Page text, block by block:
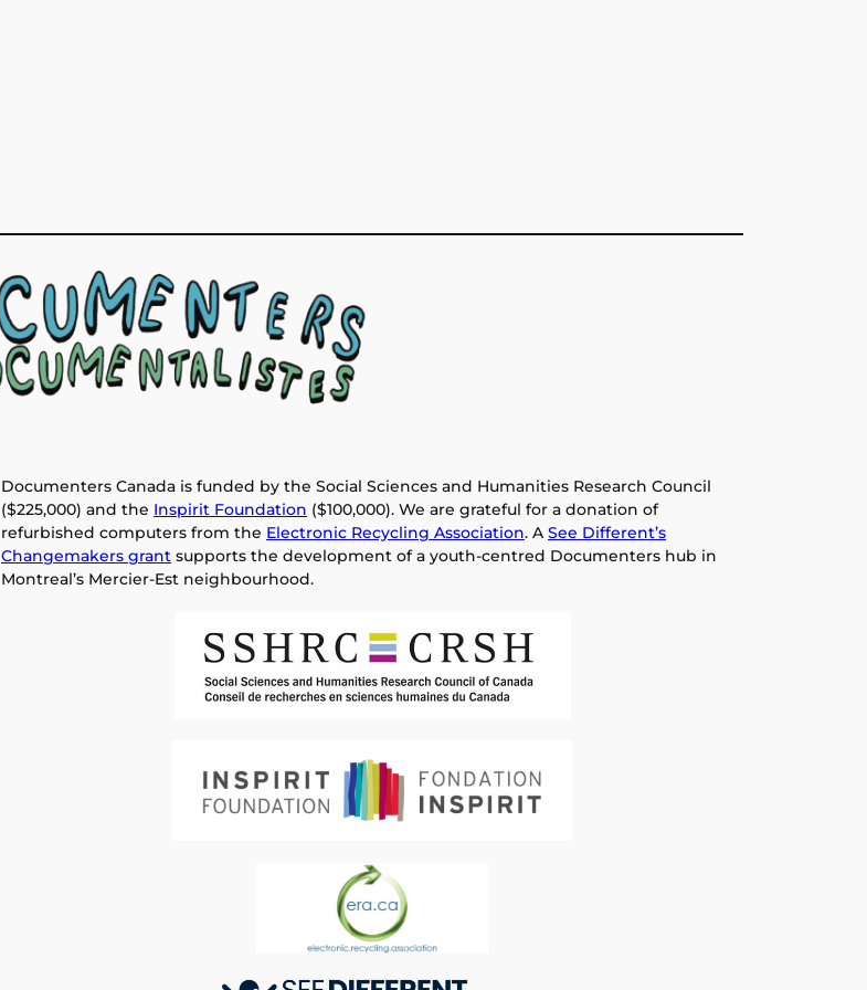
Documenters Canada is funded by the Social Sciences and Humanities Research Council
($225,000) and the Inspirit Foundation ($100,000). We are grateful for a donation of
refurbished computers from the Electronic Recycling Association. A See Different’s
Changemakers grant supports the development of a youth-centred Documenters hub in
Montreal’s Mercier-Est neighbourhood.